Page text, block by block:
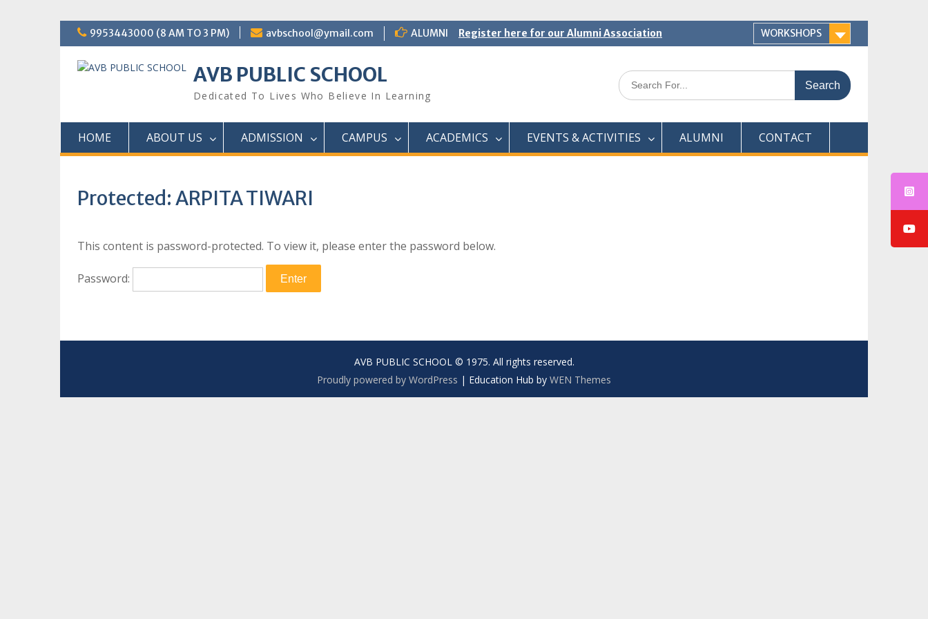
Skip
9953443000 (8 AM TO 3 PM) avbschool@ymail.com ALUMNI Register here for our Alumni Association WORKSHOPS
AVB PUBLIC SCHOOL
Dedicated To Lives Who Believe In Learning
Search
for:
HOME ABOUT US ADMISSION CAMPUS ACADEMICS EVENTS & ACTIVITIES ALUMNI CONTACT
Protected: ARPITA TIWARI
This content is password-protected. To view it, please enter the password below.
Password:
AVB PUBLIC SCHOOL © 1975. All rights reserved.
Proudly powered by WordPress | Education Hub by WEN Themes